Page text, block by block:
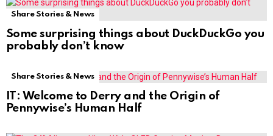
Share Stories & News
Some surprising things about DuckDuckGo you
probably don’t know
Share Stories & News
IT: Welcome to Derry and the Origin of
Pennywise’s Human Half